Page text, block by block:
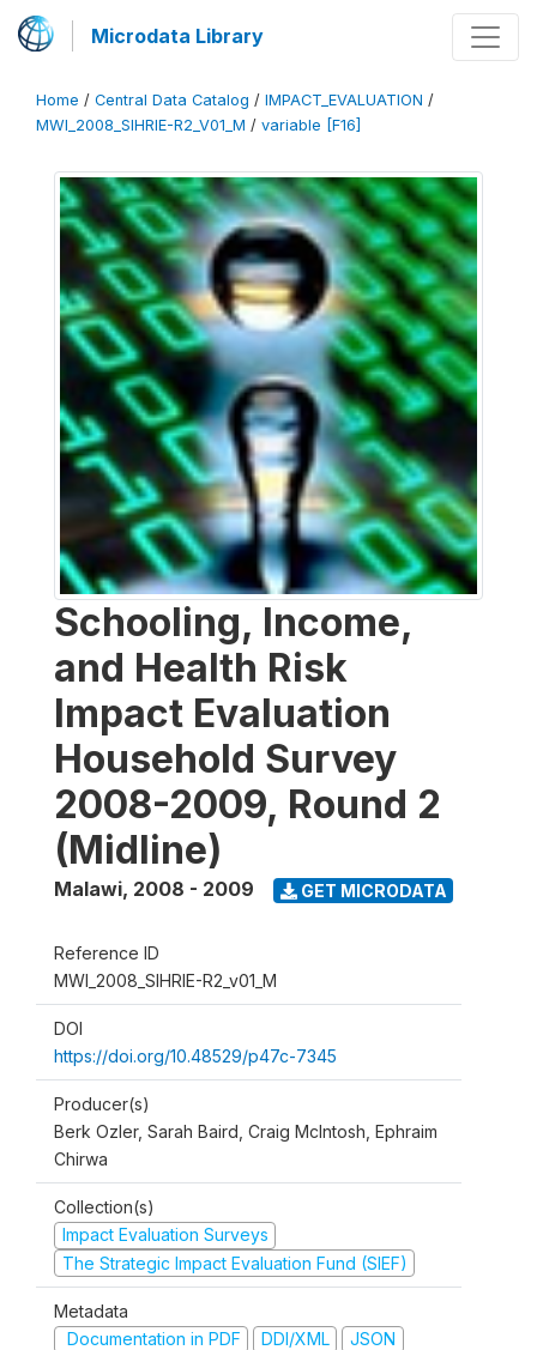
Microdata Library
Home / Central Data Catalog / IMPACT_EVALUATION /
MWI_2008_SIHRIE-R2_V01_M / variable [F16]
Schooling, Income,
and Health Risk
Impact Evaluation
Household Survey
2008-2009, Round 2
(Midline)
Malawi, 2008 - 2009 GET MICRODATA
Reference ID
MWI_2008_SIHRIE-R2_v01_M
DOI
https://doi.org/10.48529/p47c-7345
Producer(s)
Berk Ozler, Sarah Baird, Craig McIntosh, Ephraim
Chirwa
Collection(s)
Impact Evaluation Surveys
The Strategic Impact Evaluation Fund (SIEF)
Metadata
Documentation in PDF
DDI/XML JSON